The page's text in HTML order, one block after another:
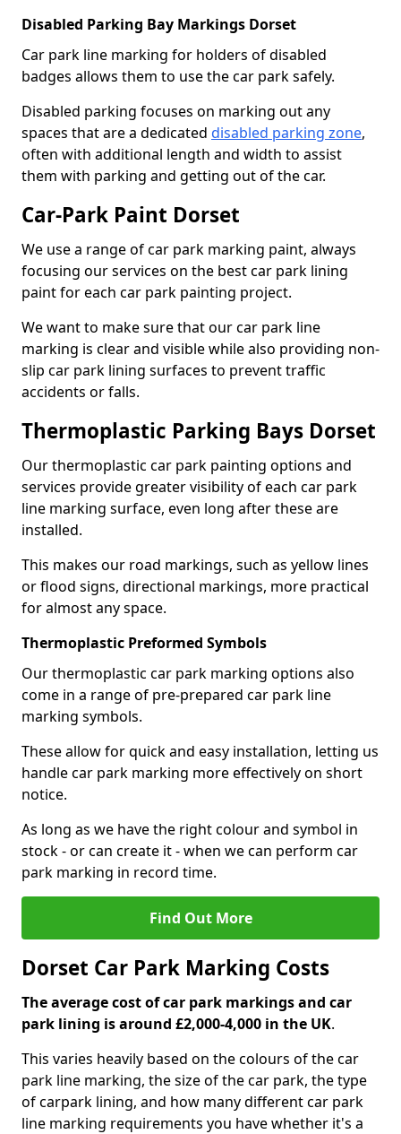
Disabled Parking Bay Markings Dorset
Car park line marking for holders of disabled
badges allows them to use the car park safely.
Disabled parking focuses on marking out any
spaces that are a dedicated disabled parking zone,
often with additional length and width to assist
them with parking and getting out of the car.
Car-Park Paint Dorset
We use a range of car park marking paint, always
focusing our services on the best car park lining
paint for each car park painting project.
We want to make sure that our car park line
marking is clear and visible while also providing non-
slip car park lining surfaces to prevent traffic
accidents or falls.
Thermoplastic Parking Bays Dorset
Our thermoplastic car park painting options and
services provide greater visibility of each car park
line marking surface, even long after these are
installed.
This makes our road markings, such as yellow lines
or flood signs, directional markings, more practical
for almost any space.
Thermoplastic Preformed Symbols
Our thermoplastic car park marking options also
come in a range of pre-prepared car park line
marking symbols.
These allow for quick and easy installation, letting us
handle car park marking more effectively on short
notice.
As long as we have the right colour and symbol in
stock - or can create it - when we can perform car
park marking in record time.
Find Out More
Dorset Car Park Marking Costs
The average cost of car park markings and car
park lining is around £2,000-4,000 in the UK.
This varies heavily based on the colours of the car
park line marking, the size of the car park, the type
of carpark lining, and how many different car park
line marking requirements you have whether it's a